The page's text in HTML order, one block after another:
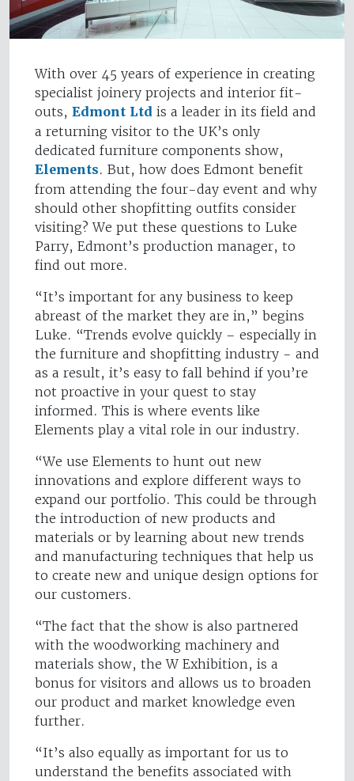
With over 45 years of experience in creating
specialist joinery projects and interior fit-
outs, Edmont Ltd is a leader in its field and
a returning visitor to the UK’s only
dedicated furniture components show,
Elements. But, how does Edmont benefit
from attending the four-day event and why
should other shopfitting outfits consider
visiting? We put these questions to Luke
Parry, Edmont’s production manager, to
find out more.
“It’s important for any business to keep
abreast of the market they are in,” begins
Luke. “Trends evolve quickly – especially in
the furniture and shopfitting industry - and
as a result, it’s easy to fall behind if you’re
not proactive in your quest to stay
informed. This is where events like
Elements play a vital role in our industry.
“We use Elements to hunt out new
innovations and explore different ways to
expand our portfolio. This could be through
the introduction of new products and
materials or by learning about new trends
and manufacturing techniques that help us
to create new and unique design options for
our customers.
“The fact that the show is also partnered
with the woodworking machinery and
materials show, the W Exhibition, is a
bonus for visitors and allows us to broaden
our product and market knowledge even
further.
“It’s also equally as important for us to
understand the benefits associated with